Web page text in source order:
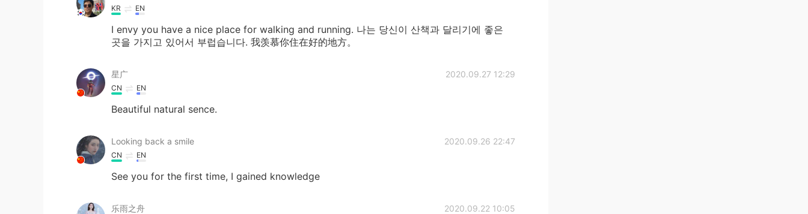
KR EN
I envy you have a nice place for walking and running. 나는 당신이 산책과 달리기에 좋은
곳을 가지고 있어서 부럽습니다. 我羡慕你住在好的地方。
星广 2020.09.27 12:29
CN EN
Beautiful natural sence.
Looking back a smile 2020.09.26 22:47
CN EN
See you for the first time, I gained knowledge
乐雨之舟 2020.09.22 10:05